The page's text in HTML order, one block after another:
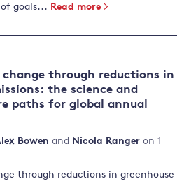
goals... Read more
through reductions in
the science and
paths for global annual
Bowen and Nicola Ranger on 1
through reductions in greenhouse